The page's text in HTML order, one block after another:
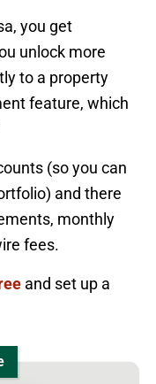
you get
unlock more
to a property
feature, which
(so you can
and there
monthly
fees.
and set up a